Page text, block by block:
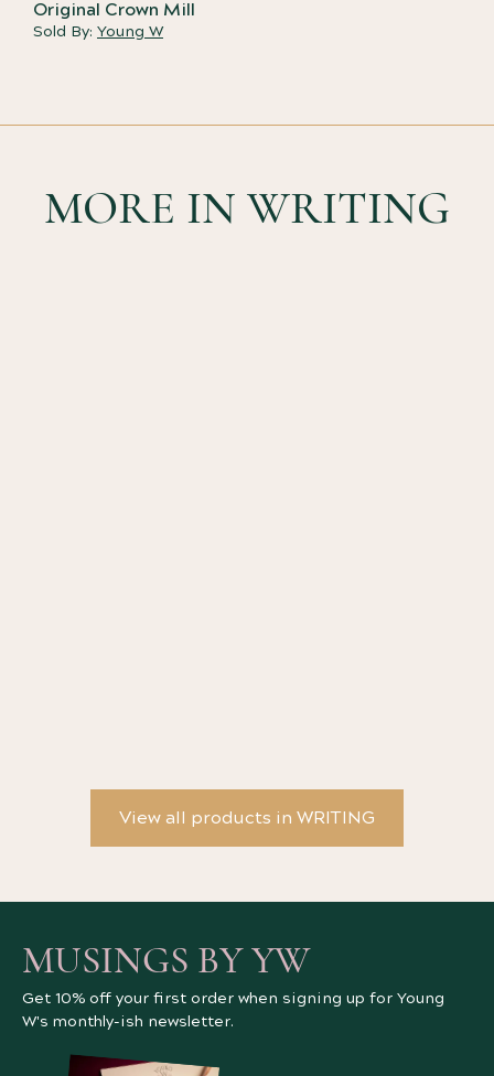
Original Crown Mill
Sold By: Young W
MORE IN WRITING
View all products in WRITING
MUSINGS BY YW
Get 10% off your first order when signing up for Young
W's monthly-ish newsletter.